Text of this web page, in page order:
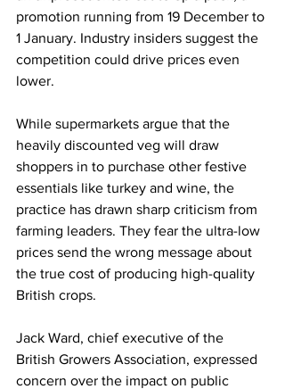
promotion running from 19 December to
1 January. Industry insiders suggest the
competition could drive prices even
lower.
While supermarkets argue that the
heavily discounted veg will draw
shoppers in to purchase other festive
essentials like turkey and wine, the
practice has drawn sharp criticism from
farming leaders. They fear the ultra-low
prices send the wrong message about
the true cost of producing high-quality
British crops.
Jack Ward, chief executive of the
British Growers Association, expressed
concern over the impact on public